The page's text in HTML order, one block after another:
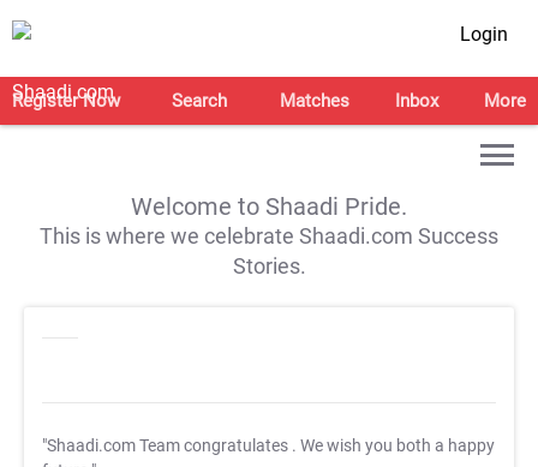
Login
Register Now Search Matches Inbox More
Welcome to Shaadi Pride.
This is where we celebrate Shaadi.com Success
Stories.
"Shaadi.com Team congratulates . We wish you both a happy